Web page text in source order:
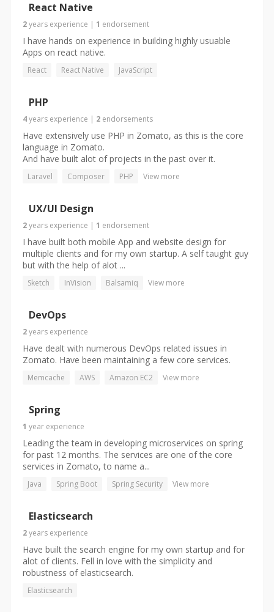
React Native
2years experience | 1 endorsement
I have hands on experience in building highly usuable
Apps on react native.
React React Native JavaScript
PHP
4years experience | 2 endorsements
Have extensively use PHP in Zomato, as this is the core
language in Zomato.
And have built alot of projects in the past over it.
Laravel Composer PHP View more
UX/UI Design
2years experience | 1 endorsement
I have built both mobile App and website design for
multiple clients and for my own startup. A self taught guy
but with the help of alot ...
Sketch InVision Balsamiq View more
DevOps
2years experience
Have dealt with numerous DevOps related issues in
Zomato. Have been maintaining a few core services.
Memcache AWS Amazon EC2 View more
Spring
1 year experience
Leading the team in developing microservices on spring
for past 12 months. The services are one of the core
services in Zomato, to name a...
Java Spring Boot Spring Security View more
Elasticsearch
2years experience
Have built the search engine for my own startup and for
alot of clients. Fell in love with the simplicity and
robustness of elasticsearch.
Elasticsearch